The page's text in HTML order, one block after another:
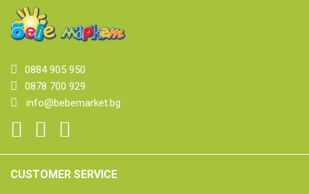
0884 905 950
0878 700 929
info@bebemarket.bg
CUSTOMER SERVICE